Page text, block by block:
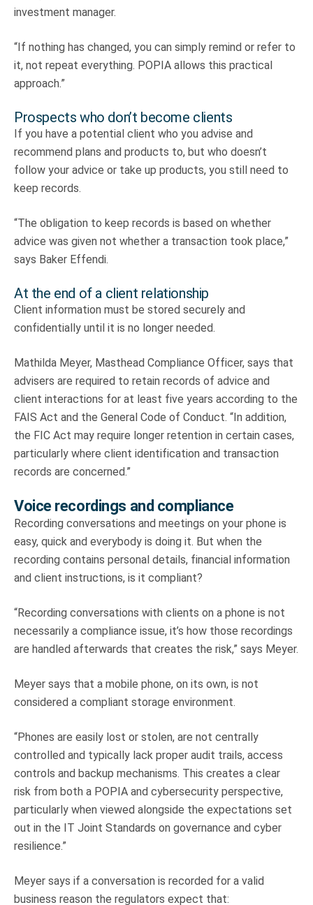
investment manager.
“If nothing has changed, you can simply remind or refer to
it, not repeat everything. POPIA allows this practical
approach.”
Prospects who don’t become clients
If you have a potential client who you advise and
recommend plans and products to, but who doesn’t
follow your advice or take up products, you still need to
keep records.
“The obligation to keep records is based on whether
advice was given not whether a transaction took place,”
says Baker Effendi.
At the end of a client relationship
Client information must be stored securely and
confidentially until it is no longer needed.
Mathilda Meyer, Masthead Compliance Officer, says that
advisers are required to retain records of advice and
client interactions for at least five years according to the
FAIS Act and the General Code of Conduct. “In addition,
the FIC Act may require longer retention in certain cases,
particularly where client identification and transaction
records are concerned.”
Voice recordings and compliance
Recording conversations and meetings on your phone is
easy, quick and everybody is doing it. But when the
recording contains personal details, financial information
and client instructions, is it compliant?
“Recording conversations with clients on a phone is not
necessarily a compliance issue, it’s how those recordings
are handled afterwards that creates the risk,” says Meyer.
Meyer says that a mobile phone, on its own, is not
considered a compliant storage environment.
“Phones are easily lost or stolen, are not centrally
controlled and typically lack proper audit trails, access
controls and backup mechanisms. This creates a clear
risk from both a POPIA and cybersecurity perspective,
particularly when viewed alongside the expectations set
out in the IT Joint Standards on governance and cyber
resilience.”
Meyer says if a conversation is recorded for a valid
business reason the regulators expect that: